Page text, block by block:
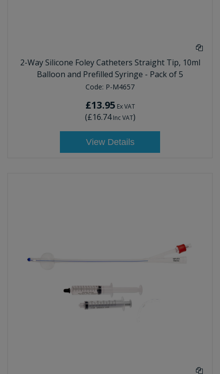
2-Way Silicone Foley Catheters Straight Tip, 10ml
Balloon and Prefilled Syringe - Pack of 5
Code: P-M4657
£13.95 Ex VAT
(£16.74Inc VAT)
View Details